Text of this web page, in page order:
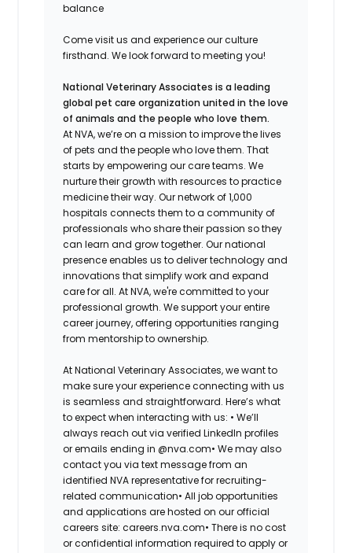
balance
Come visit us and experience our culture
firsthand. We look forward to meeting you!
National Veterinary Associates is a leading
global pet care organization united in the love
of animals and the people who love them.
At NVA, we’re on a mission to improve the lives
of pets and the people who love them. That
starts by empowering our care teams. We
nurture their growth with resources to practice
medicine their way. Our network of 1,000
hospitals connects them to a community of
professionals who share their passion so they
can learn and grow together. Our national
presence enables us to deliver technology and
innovations that simplify work and expand
care for all. At NVA, we're committed to your
professional growth. We support your entire
career journey, offering opportunities ranging
from mentorship to ownership.
At National Veterinary Associates, we want to
make sure your experience connecting with us
is seamless and straightforward. Here’s what
to expect when interacting with us: • We’ll
always reach out via verified LinkedIn profiles
or emails ending in @nva.com• We may also
contact you via text message from an
identified NVA representative for recruiting-
related communication• All job opportunities
and applications are hosted on our official
careers site: careers.nva.com• There is no cost
or confidential information required to apply or